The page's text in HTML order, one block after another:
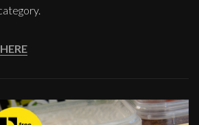
HERE